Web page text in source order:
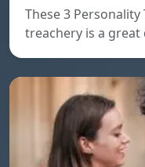
These 3
treachery is a